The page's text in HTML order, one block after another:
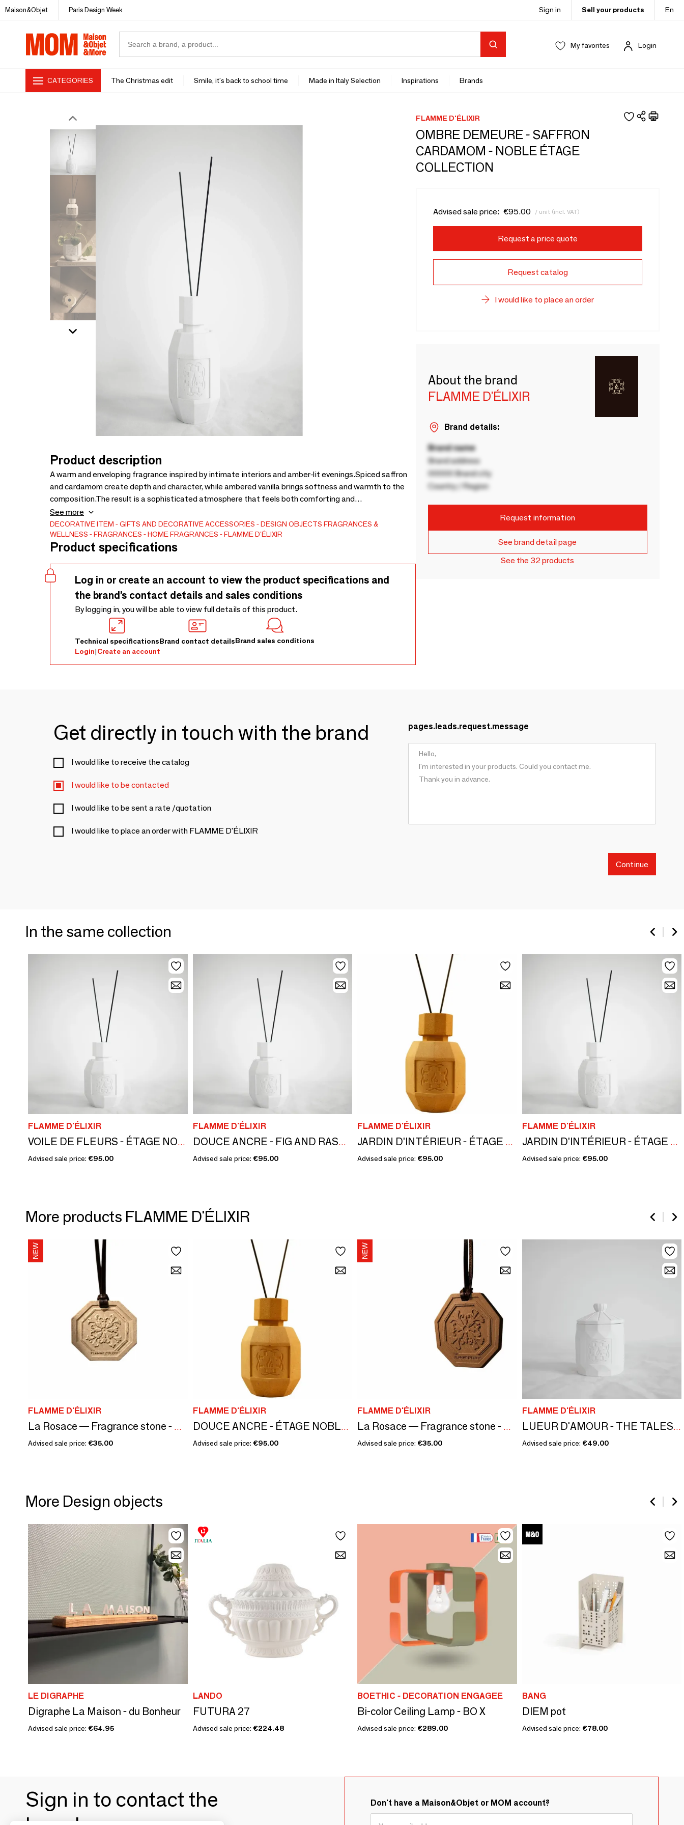
Maison&Objet Paris Design Week Sign in Sell your products En
My favorites Login
CATEGORIES The Christmas edit Smile, it's back to school time Made in Italy Selection Inspirations Brands
Product description
A warm and enveloping fragrance inspired by intimate interiors and amber-lit evenings.Spiced saffron
and cardamom create depth and character, while ambered vanilla brings softness and warmth to the
composition.The result is a sophisticated atmosphere that feels both comforting and
distinctive.Presented within our refillable architectural vessel, designed to become a lasting object
within the home.Made in France.
See more
DECORATIVE ITEM GIFTS AND DECORATIVE ACCESSORIES DESIGN OBJECTS FRAGRANCES &
WELLNESS
FRAGRANCES HOME FRAGRANCES FLAMME D'ÉLIXIR
Product specifications
Log in or create an account to view the product specifications and
the brand’s contact details and sales conditions
By logging in, you will be able to view full details of this product.
Technical specificationsBrand contact detailsBrand sales conditions
Login|Create an account
FLAMME D'ÉLIXIR
OMBRE DEMEURE - SAFFRON
CARDAMOM - NOBLE ÉTAGE
COLLECTION
Advised sale price: €95.00 / unit (incl. VAT)
Request a price quote
Request catalog
I would like to place an order
About the brand
FLAMME D'ÉLIXIR
Brand details:
Brand name
Brand address
00000 Brand city
Country / Region
Request information
See brand detail page
See the 32 products
Get directly in touch with the brand
I would like to receive the catalog
I would like to be contacted
I would like to be sent a rate /quotation
I would like to place an order with FLAMME D'ÉLIXIR
pages.leads.request.message
Continue
In the same collection
FLAMME D'ÉLIXIR
VOILE DE FLEURS - ÉTAGE NOBLE COLLECTION - PATCHOULI ROSE
Advised sale price: €95.00
FLAMME D'ÉLIXIR
DOUCE ANCRE - FIG AND RASPBERRY - NOBLE ÉTAGE COLLECTION
Advised sale price: €95.00
FLAMME D'ÉLIXIR
JARDIN D'INTÉRIEUR - ÉTAGE NOBLE COLLECTION - JASMINE APRICOT
Advised sale price: €95.00
FLAMME D'ÉLIXIR
JARDIN D'INTÉRIEUR - ÉTAGE NOBLE COLLECTION - JASMINE APRICOT
Advised sale price: €95.00
More products FLAMME D'ÉLIXIR
FLAMME D'ÉLIXIR
La Rosace — Fragrance stone - PATCHOULI AND ROSES - MARBLE STONE
Advised sale price: €35.00
FLAMME D'ÉLIXIR
DOUCE ANCRE - ÉTAGE NOBLE COLLECTION - FIG RASPBERRY
Advised sale price: €95.00
FLAMME D'ÉLIXIR
La Rosace — Fragrance stone - FRAGRANCE OF FIG AND RASPBERRY
Advised sale price: €35.00
FLAMME D'ÉLIXIR
LUEUR D'AMOUR - THE TALES OF THE TWELVE COLLECTIONS - OSMANTHUS FIG
Advised sale price: €49.00
More Design objects
LE DIGRAPHE
Digraphe La Maison - du Bonheur
Advised sale price: €64.95
LANDO
FUTURA 27
Advised sale price: €224.48
BOETHIC - DECORATION ENGAGEE
Bi-color Ceiling Lamp - BO X
Advised sale price: €289.00
BANG
DIEM pot
Advised sale price: €78.00
Sign in to contact the
Don't have a Maison&Objet or MOM account?